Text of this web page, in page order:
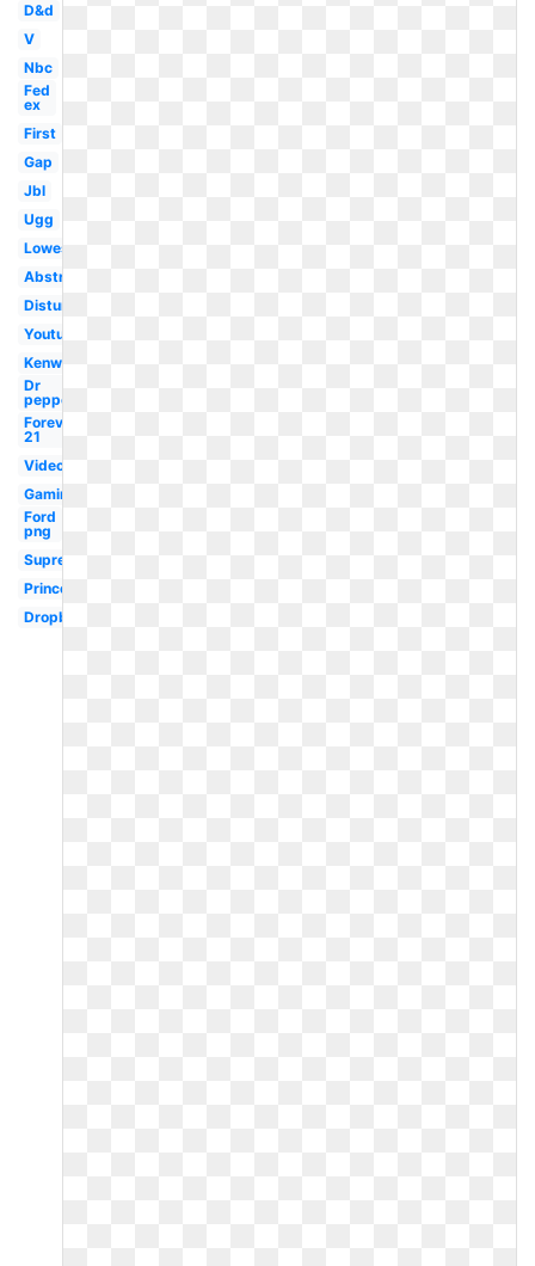
D&d
V
Nbc
Fed
ex
First
Gap
Jbl
Ugg
Lowes
Abstract
Disturbed
Youtube
Kenworth
Dr
pepper
Forever
21
Video
Gaming
Ford
png
Supreme
Princeton
Dropbox